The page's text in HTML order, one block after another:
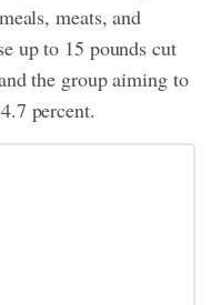
meats, and
up to 15 pounds cut
the group aiming to
percent.